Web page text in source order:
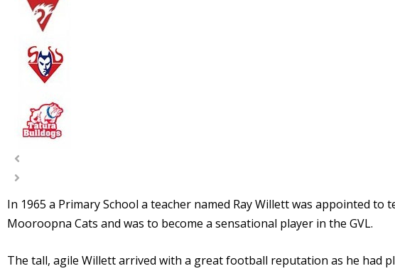
In 1965 a Primary School a teacher named Ray Willett was appointed
Mooroopna Cats and was to become a sensational player in the GVL.
The tall, agile Willett arrived with a great football reputation as he had